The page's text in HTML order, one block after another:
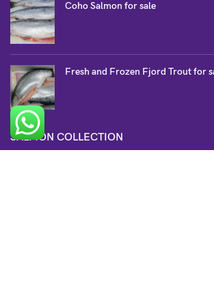
Coho Salmon for sale
Fresh and Frozen Fjord Trout for
SALMON COLLECTION